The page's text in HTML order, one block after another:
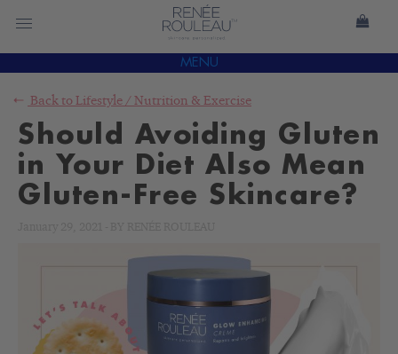
MENU
Back to Lifestyle / Nutrition & Exercise
Should Avoiding Gluten
in Your Diet Also Mean
Gluten-Free Skincare?